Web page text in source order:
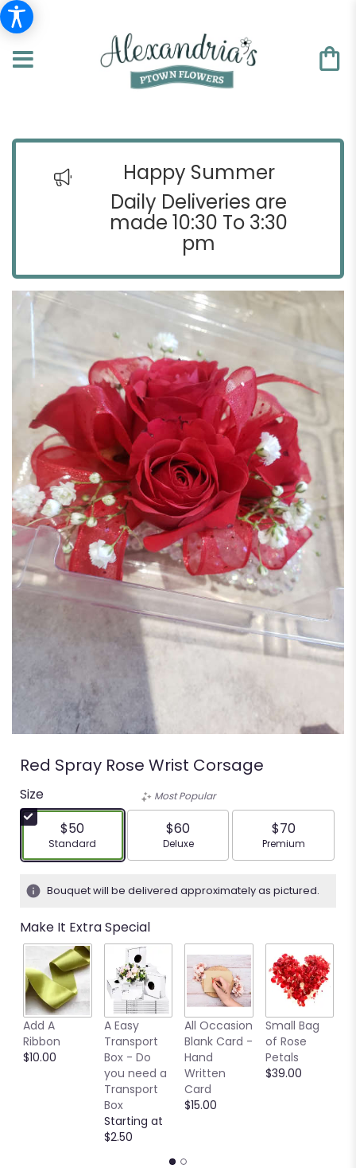
Happy Summer
Daily Deliveries are
made 10:30 To 3:30
pm
Red Spray Rose Wrist Corsage
Size
$50
Arrangement size
Standard
Most Popular
$60
Arrangement size
Deluxe
$70
Arrangement
Premium
Bouquet will be delivered approximately as pictured.
Make It Extra Special
Add A
Ribbon
$10.00
A Easy
Transport
Box - Do
you need a
Transport
Box
Starting at
$2.50
All Occasion
Blank Card -
Hand
Written
Card
$15.00
Small Bag
of Rose
Petals
$39.00